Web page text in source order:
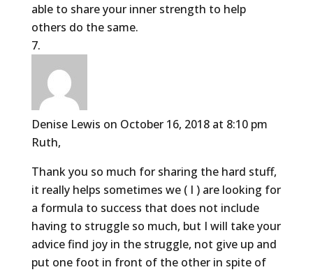
able to share your inner strength to help
others do the same.
Denise Lewis on October 16, 2018 at 8:10 pm
Ruth,
Thank you so much for sharing the hard stuff,
it really helps sometimes we ( I ) are looking for
a formula to success that does not include
having to struggle so much, but I will take your
advice find joy in the struggle, not give up and
put one foot in front of the other in spite of